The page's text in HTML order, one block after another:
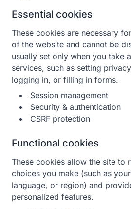
Essential cookies
These cookies are necessary
of the website and cannot be
usually set only when you take
services, such as setting
logging in, or filling in forms.
Session management
Security & authentication
CSRF protection
Functional cookies
These cookies allow the site to
choices you make (such as
language, or region) and
personalized features.